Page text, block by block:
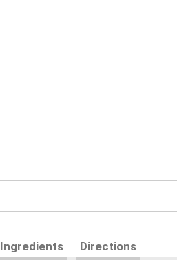
Ingredients Directions